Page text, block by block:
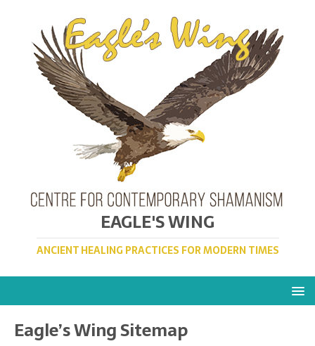
EAGLE'S WING
ANCIENT HEALING PRACTICES FOR MODERN TIMES
Eagle’s Wing Sitemap